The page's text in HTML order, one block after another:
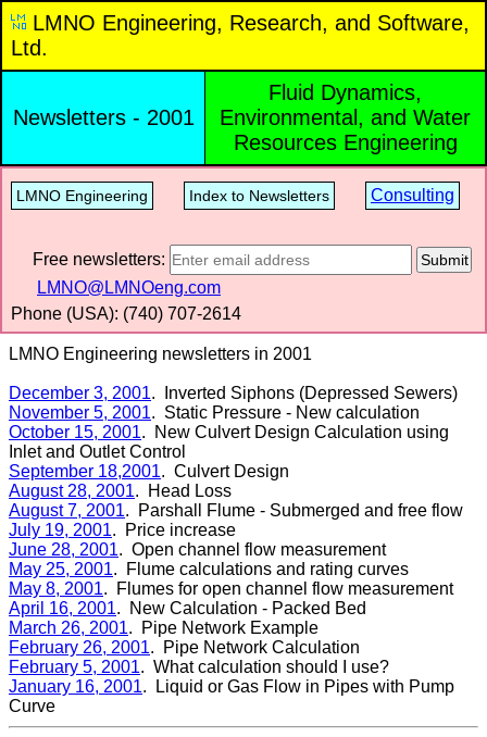
LMNO Engineering, Research, and Software,
Ltd.
Newsletters - 2001
Fluid Dynamics,
Environmental, and Water
Resources Engineering
LMNO Engineering Index to Newsletters Consulting
Free newsletters: Submit
LMNO@LMNOeng.com
Phone (USA): (740) 707‑2614
LMNO Engineering newsletters in 2001
December 3, 2001. Inverted Siphons (Depressed Sewers)
November 5, 2001. Static Pressure - New calculation
October 15, 2001. New Culvert Design Calculation using
Inlet and Outlet Control
September 18,2001. Culvert Design
August 28, 2001. Head Loss
August 7, 2001. Parshall Flume - Submerged and free flow
July 19, 2001. Price increase
June 28, 2001. Open channel flow measurement
May 25, 2001. Flume calculations and rating curves
May 8, 2001. Flumes for open channel flow measurement
April 16, 2001. New Calculation - Packed Bed
March 26, 2001. Pipe Network Example
February 26, 2001. Pipe Network Calculation
February 5, 2001. What calculation should I use?
January 16, 2001. Liquid or Gas Flow in Pipes with Pump
Curve